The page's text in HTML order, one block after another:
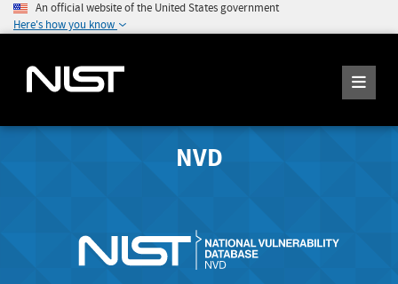
An official website of the United States government
Here's how you know
NVD